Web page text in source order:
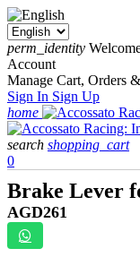
perm_identity
Account
Manage Cart, Orders
Sign In Sign Up
home
search shopping_cart
0
Brake Lever
AGD261